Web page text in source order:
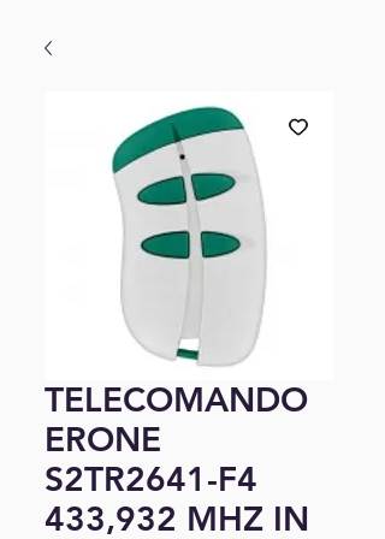
TELECOMANDO
ERONE
S2TR2641-F4
433,932 MHZ IN